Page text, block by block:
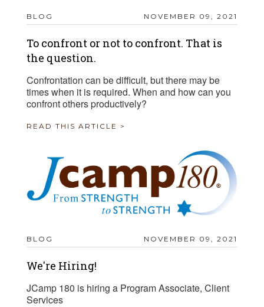
BLOG NOVEMBER 09, 2021
To confront or not to confront. That is
the question.
Confrontation can be difficult, but there may be
times when it is required. When and how can you
confront others productively?
READ THIS ARTICLE >
BLOG NOVEMBER 09, 2021
We're Hiring!
JCamp 180 is hiring a Program Associate, Client
Services